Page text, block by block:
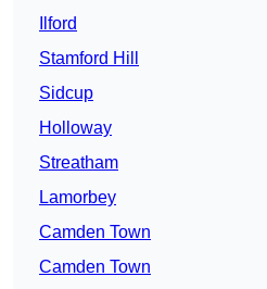
Ilford
Stamford Hill
Sidcup
Holloway
Streatham
Lamorbey
Camden Town
Camden Town